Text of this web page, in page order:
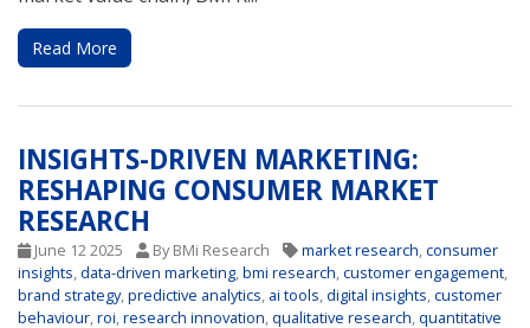
Read More
INSIGHTS-DRIVEN MARKETING:
RESHAPING CONSUMER MARKET
RESEARCH
June 12 2025 By BMi Research market research consumer
insights data-driven marketing bmi research customer engagement
brand strategy, predictive analytics ai tools digital insights customer
behaviour roi research innovation qualitative research quantitative